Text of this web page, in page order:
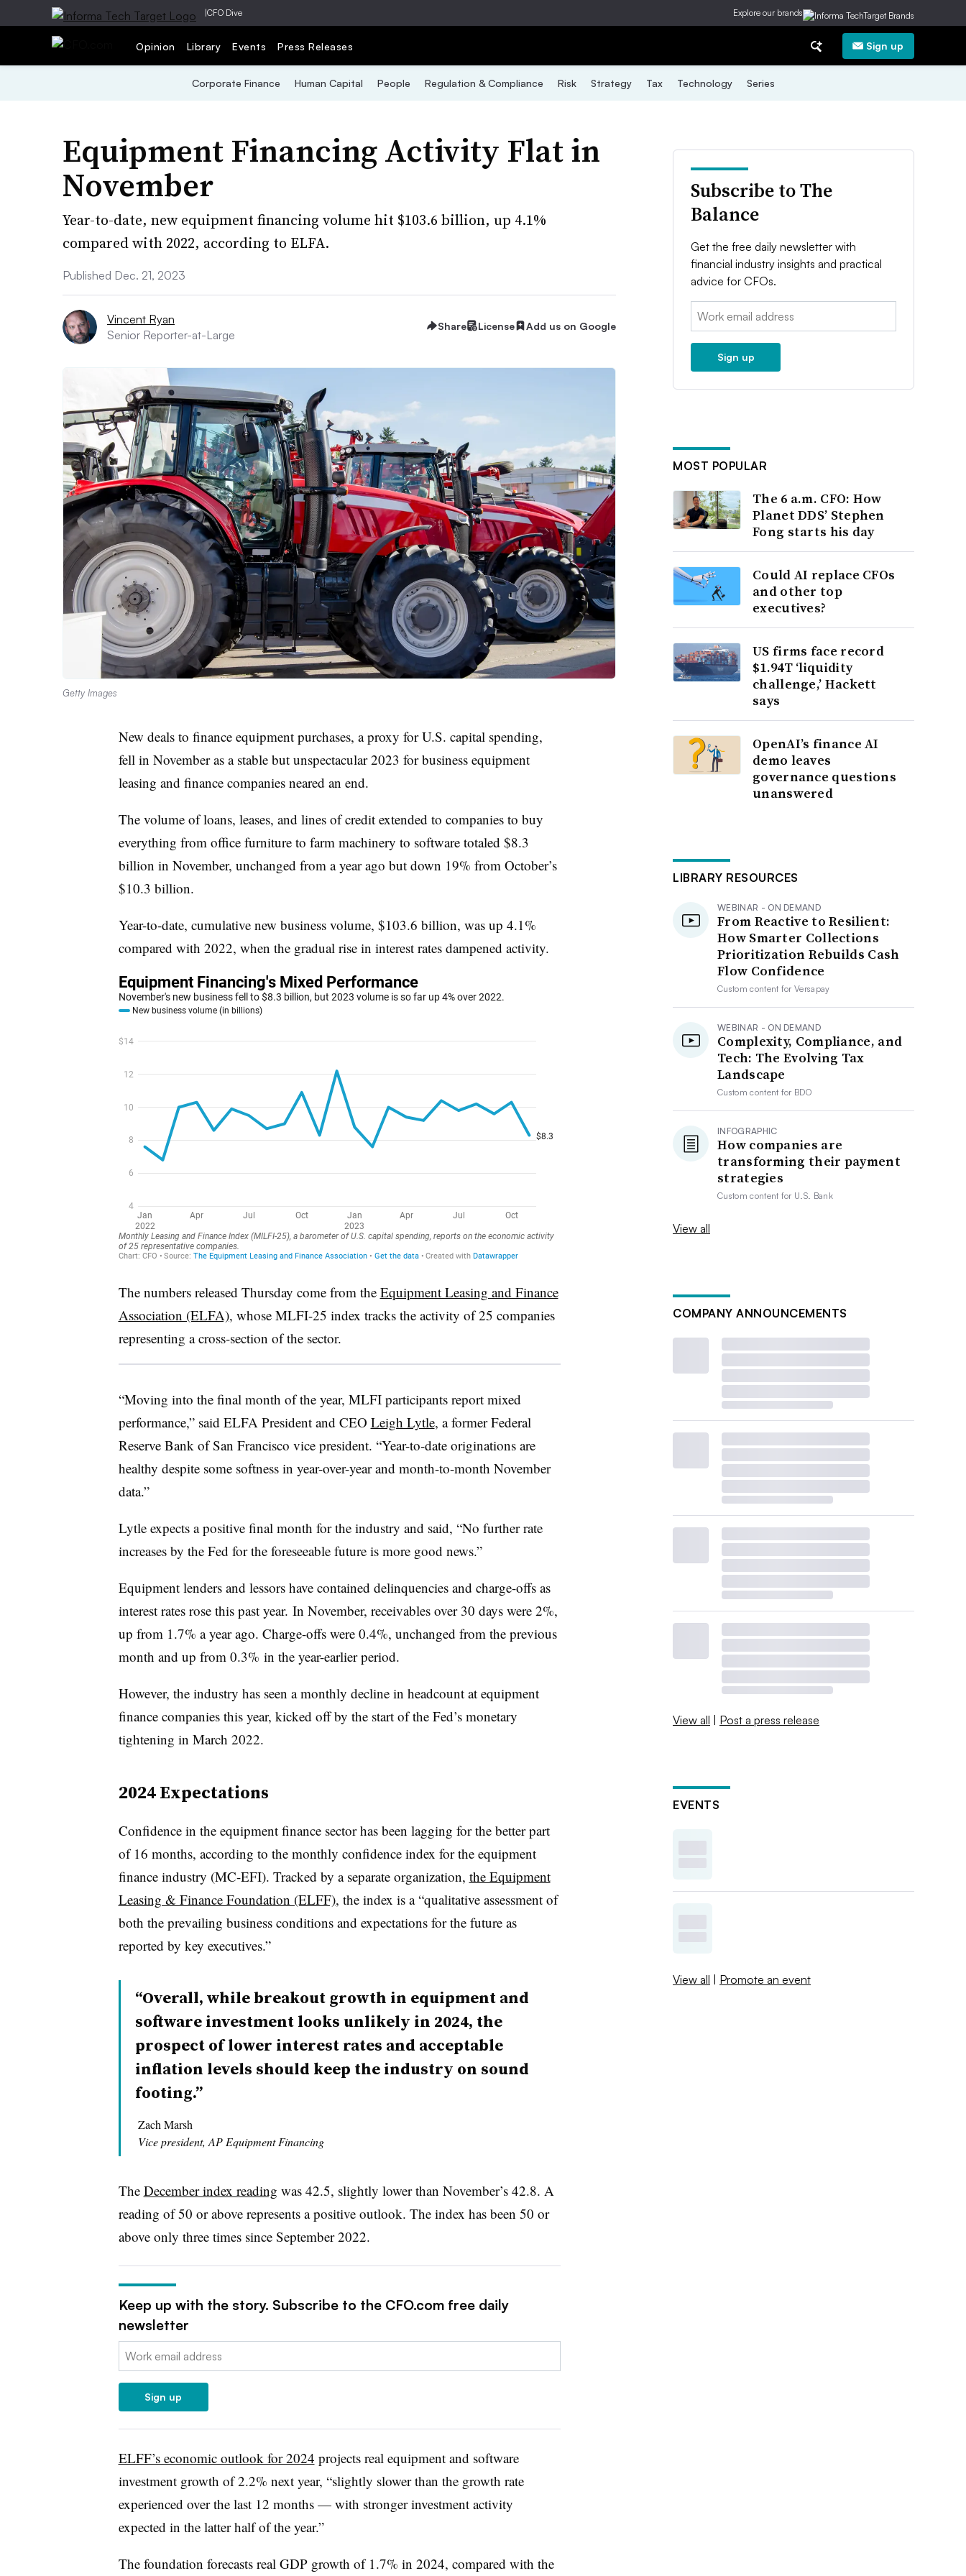
|CFO Dive Explore our brands
Opinion Library Events Press Releases Sign up
Corporate Finance Human Capital People Regulation & Compliance Risk Strategy Tax Technology Series
Equipment Financing Activity Flat in
November
Year-to-date, new equipment financing volume hit $103.6 billion, up 4.1%
compared with 2022, according to ELFA.
Published Dec. 21, 2023
Vincent Ryan
Senior Reporter-at-Large
Share License Add us on Google
Getty Images
New deals to finance equipment purchases, a proxy for U.S. capital spending,
fell in November as a stable but unspectacular 2023 for business equipment
leasing and finance companies neared an end.
The volume of loans, leases, and lines of credit extended to companies to buy
everything from office furniture to farm machinery to software totaled $8.3
billion in November, unchanged from a year ago but down 19% from October’s
$10.3 billion.
Year-to-date, cumulative new business volume, $103.6 billion, was up 4.1%
compared with 2022, when the gradual rise in interest rates dampened activity.
The numbers released Thursday come from the Equipment Leasing and Finance
Association (ELFA), whose MLFI-25 index tracks the activity of 25 companies
representing a cross-section of the sector.
“Moving into the final month of the year, MLFI participants report mixed
performance,” said ELFA President and CEO Leigh Lytle, a former Federal
Reserve Bank of San Francisco vice president. “Year-to-date originations are
healthy despite some softness in year-over-year and month-to-month November
data.”
Lytle expects a positive final month for the industry and said, “No further rate
increases by the Fed for the foreseeable future is more good news.”
Equipment lenders and lessors have contained delinquencies and charge-offs as
interest rates rose this past year. In November, receivables over 30 days were 2%,
up from 1.7% a year ago. Charge-offs were 0.4%, unchanged from the previous
month and up from 0.3% in the year-earlier period.
However, the industry has seen a monthly decline in headcount at equipment
finance companies this year, kicked off by the start of the Fed’s monetary
tightening in March 2022.
2024 Expectations
Confidence in the equipment finance sector has been lagging for the better part
of 16 months, according to the monthly confidence index for the equipment
finance industry (MC-EFI). Tracked by a separate organization, the Equipment
Leasing & Finance Foundation (ELFF), the index is a “qualitative assessment of
both the prevailing business conditions and expectations for the future as
reported by key executives.”
“Overall, while breakout growth in equipment and
software investment looks unlikely in 2024, the
prospect of lower interest rates and acceptable
inflation levels should keep the industry on sound
footing.”
Zach Marsh
Vice president, AP Equipment Financing
The December index reading was 42.5, slightly lower than November’s 42.8. A
reading of 50 or above represents a positive outlook. The index has been 50 or
above only three times since September 2022.
Keep up with the story. Subscribe to the CFO.com free daily
newsletter
Email:
Sign up
ELFF’s economic outlook for 2024 projects real equipment and software
investment growth of 2.2% next year, “slightly slower than the growth rate
experienced over the last 12 months — with stronger investment activity
expected in the latter half of the year.”
The foundation forecasts real GDP growth of 1.7% in 2024, compared with the
Subscribe to The
Balance
Get the free daily newsletter with
financial industry insights and practical
advice for CFOs.
Email:
Sign up
MOST POPULAR
The 6 a.m. CFO: How
Planet DDS’ Stephen
Fong starts his day
Could AI replace CFOs
and other top
executives?
US firms face record
$1.94T ‘liquidity
challenge,’ Hackett
says
OpenAI’s finance AI
demo leaves
governance questions
unanswered
LIBRARY RESOURCES
WEBINAR - ON DEMAND
From Reactive to Resilient:
How Smarter Collections
Prioritization Rebuilds Cash
Flow Confidence
Custom content forVersapay
WEBINAR - ON DEMAND
Complexity, Compliance, and
Tech: The Evolving Tax
Landscape
Custom content for BDO
INFOGRAPHIC
How companies are
transforming their payment
strategies
Custom content for U.S. Bank
View all
COMPANY ANNOUNCEMENTS
View all | Post a press release
EVENTS
View all | Promote an event